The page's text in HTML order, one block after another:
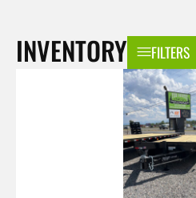
INVENTORY FILTERS